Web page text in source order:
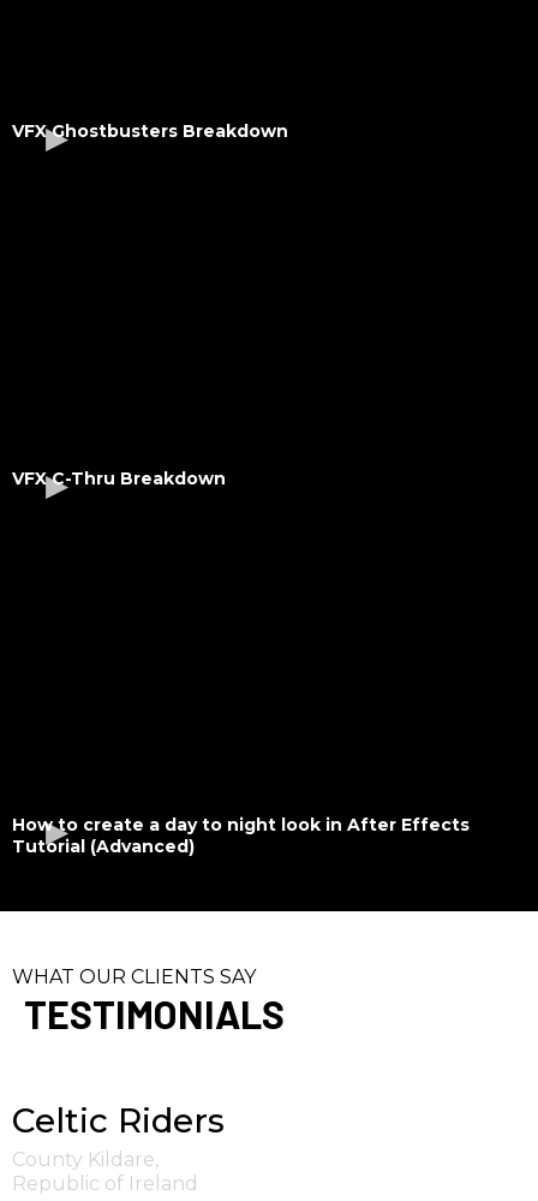
VFX Ghostbusters Breakdown
VFX C-Thru Breakdown
How to create a day to night look in After Effects
Tutorial (Advanced)
WHAT OUR CLIENTS SAY
TESTIMONIALS
Celtic Riders
County Kildare,
Republic of Ireland